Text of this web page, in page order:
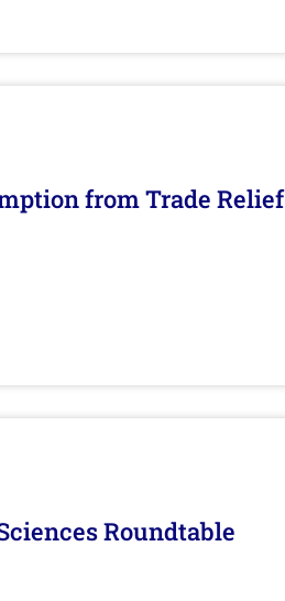
from Trade Relief
Roundtable